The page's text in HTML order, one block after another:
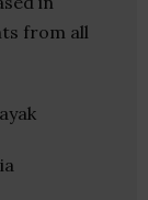
from all